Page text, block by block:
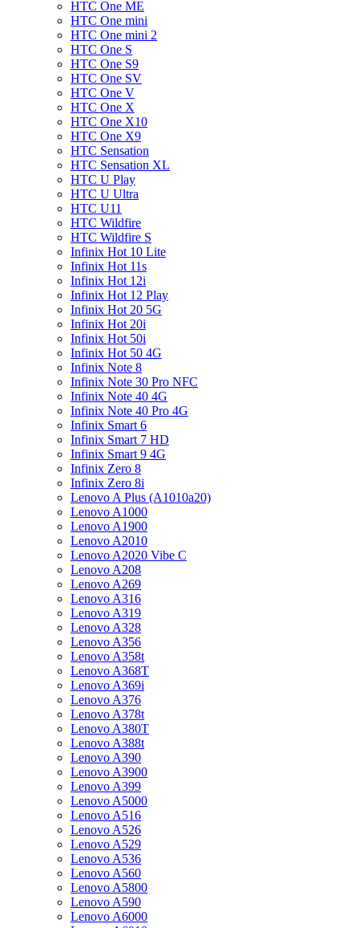
HTC One ME
HTC One mini
HTC One mini 2
HTC One S
HTC One S9
HTC One SV
HTC One V
HTC One X
HTC One X10
HTC One X9
HTC Sensation
HTC Sensation XL
HTC U Play
HTC U Ultra
HTC U11
HTC Wildfire
HTC Wildfire S
Infinix Hot 10 Lite
Infinix Hot 11s
Infinix Hot 12i
Infinix Hot 12 Play
Infinix Hot 20 5G
Infinix Hot 20i
Infinix Hot 50i
Infinix Hot 50 4G
Infinix Note 8
Infinix Note 30 Pro NFC
Infinix Note 40 4G
Infinix Note 40 Pro 4G
Infinix Smart 6
Infinix Smart 7 HD
Infinix Smart 9 4G
Infinix Zero 8
Infinix Zero 8i
Lenovo A Plus (A1010a20)
Lenovo A1000
Lenovo A1900
Lenovo A2010
Lenovo A2020 Vibe C
Lenovo A208
Lenovo A269
Lenovo A316
Lenovo A319
Lenovo A328
Lenovo A356
Lenovo A358t
Lenovo A368T
Lenovo A369i
Lenovo A376
Lenovo A378t
Lenovo A380T
Lenovo A388t
Lenovo A390
Lenovo A3900
Lenovo A399
Lenovo A5000
Lenovo A516
Lenovo A526
Lenovo A529
Lenovo A536
Lenovo A560
Lenovo A5800
Lenovo A590
Lenovo A6000